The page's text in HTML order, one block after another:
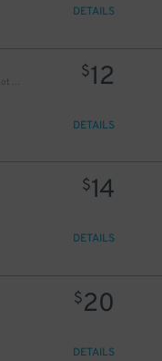
DETAILS
660 N. Capitol St. NW. Garage - Lot 865
$12
DETAILS
$14
DETAILS
$20
DETAILS